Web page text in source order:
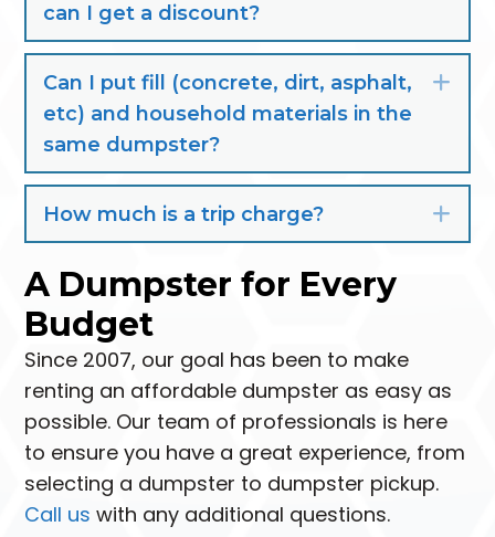
A Dumpster for Every
Budget
Since 2007, our goal has been to make
renting an affordable dumpster as easy as
possible. Our team of professionals is here
to ensure you have a great experience, from
selecting a dumpster to dumpster pickup.
Call us with any additional questions.
can I get a discount?
Can I put fill (concrete, dirt, asphalt,
etc) and household materials in the
same dumpster?
How much is a trip charge?